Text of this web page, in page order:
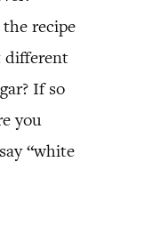
recipe
different
If so
you
“white